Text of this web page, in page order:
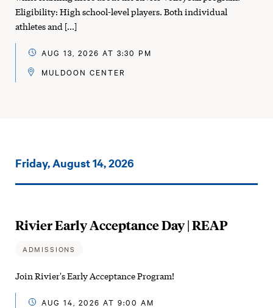
Eligibility: High school-level players. Both individual
athletes and […]
AUG 13, 2026 AT 3:30 PM
MULDOON CENTER
Events
Friday, August 14, 2026
Rivier Early Acceptance Day | REAP
ADMISSIONS
Join Rivier's Early Acceptance Program!
AUG 14, 2026 AT 9:00 AM